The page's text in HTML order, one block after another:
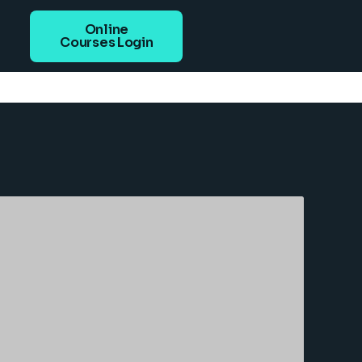
Online
Courses Login